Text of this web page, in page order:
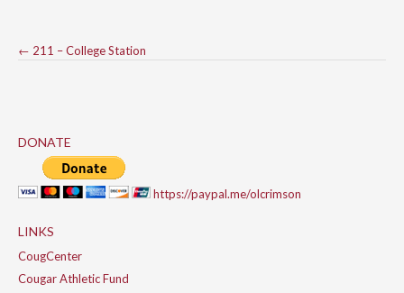
Post
← 211 – College Station
DONATE
https://paypal.me/olcrimson
LINKS
CougCenter
Cougar Athletic Fund